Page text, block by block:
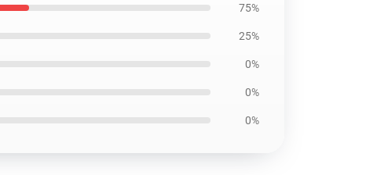
75%
25%
0%
0%
0%